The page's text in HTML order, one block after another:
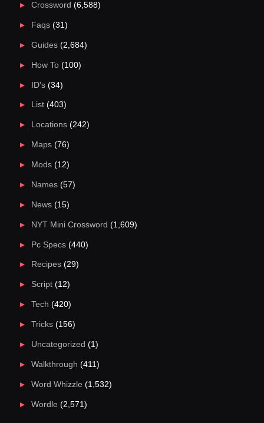
Crossword (6,588)
Faqs(31)
Guides(2,684)
How To(100)
ID's(34)
List(403)
Locations(242)
Maps(76)
Mods(12)
Names(57)
News(15)
NYT Mini Crossword (1,609)
Pc Specs(440)
Recipes(29)
Script(12)
Tech (420)
Tricks(156)
Uncategorized (1)
Walkthrough (411)
Word Whizzle (1,532)
Wordle (2,571)